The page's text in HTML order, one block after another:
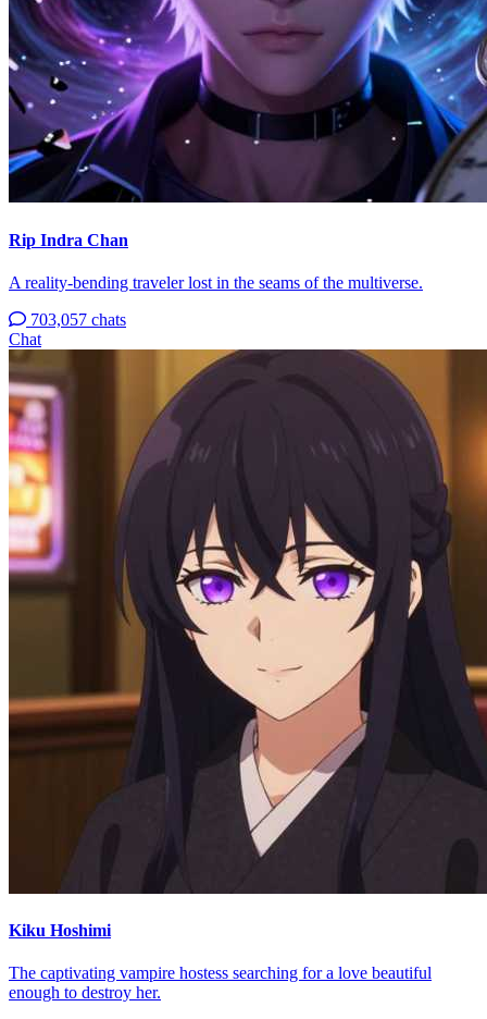
Rip Indra Chan
A reality-bending traveler lost in the seams of the multiverse.
703,057 chats
Chat
Kiku Hoshimi
The captivating vampire hostess searching for a love beautiful
enough to destroy her.